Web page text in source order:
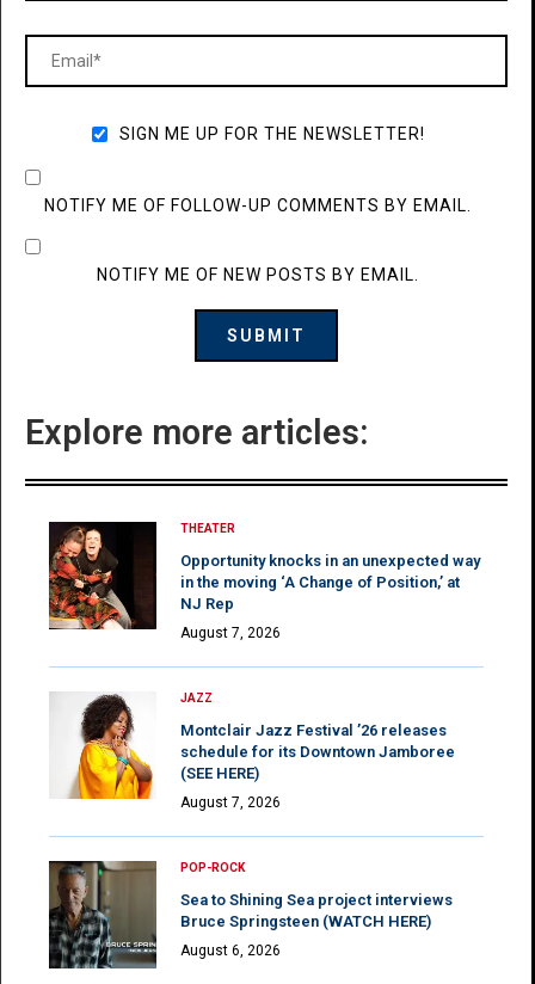
SIGN ME UP FOR THE NEWSLETTER!
NOTIFY ME OF FOLLOW-UP COMMENTS BY EMAIL.
NOTIFY ME OF NEW POSTS BY EMAIL.
Explore more articles:
THEATER
Opportunity knocks in an unexpected way
in the moving ‘A Change of Position,’ at
NJ Rep
August 7, 2026
JAZZ
Montclair Jazz Festival ’26 releases
schedule for its Downtown Jamboree
(SEE HERE)
August 7, 2026
POP-ROCK
Sea to Shining Sea project interviews
Bruce Springsteen (WATCH HERE)
August 6, 2026